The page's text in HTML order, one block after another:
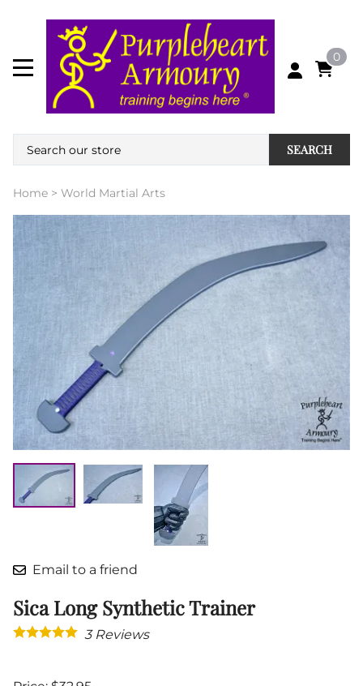
0
SEARCH
Home > World Martial Arts
Email to a friend
Sica Long Synthetic Trainer
3Reviews